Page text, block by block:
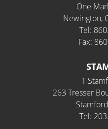
One
Newington,
Tel:
Fax:
1
263 Tresser
Tel: